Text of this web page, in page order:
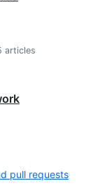
articles
pull requests